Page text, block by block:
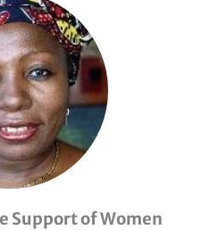
Support of Women